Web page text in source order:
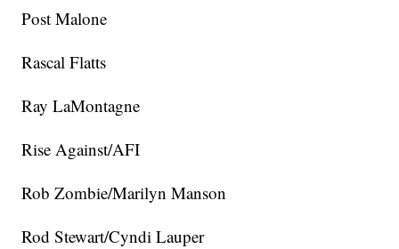
Post Malone
Rascal Flatts
Ray LaMontagne
Rise Against/AFI
Rob Zombie/Marilyn Manson
Rod Stewart/Cyndi Lauper